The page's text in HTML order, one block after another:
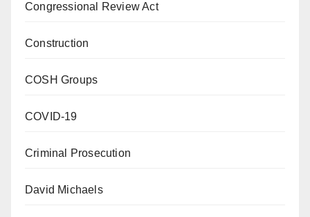
Congressional Review Act
Construction
COSH Groups
COVID-19
Criminal Prosecution
David Michaels